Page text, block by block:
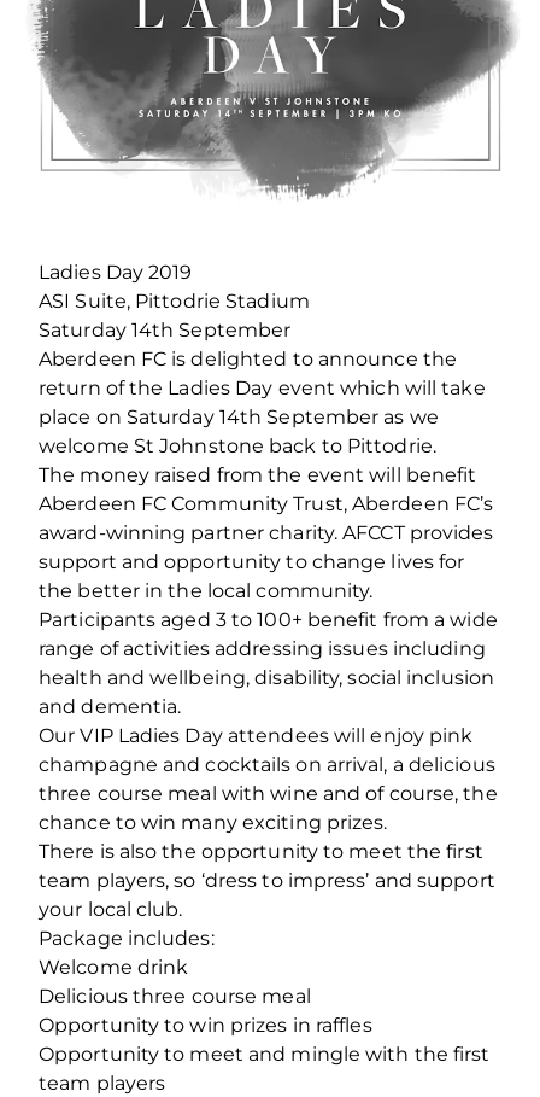
Ladies Day 2019
ASI Suite, Pittodrie Stadium
Saturday 14th September
Aberdeen FC is delighted to announce the
return of the Ladies Day event which will take
place on Saturday 14th September as we
welcome St Johnstone back to Pittodrie.
The money raised from the event will benefit
Aberdeen FC Community Trust, Aberdeen FC’s
award-winning partner charity. AFCCT provides
support and opportunity to change lives for
the better in the local community.
Participants aged 3 to 100+ benefit from a wide
range of activities addressing issues including
health and wellbeing, disability, social inclusion
and dementia.
Our VIP Ladies Day attendees will enjoy pink
champagne and cocktails on arrival, a delicious
three course meal with wine and of course, the
chance to win many exciting prizes.
There is also the opportunity to meet the first
team players, so ‘dress to impress’ and support
your local club.
Package includes:
Welcome drink
Delicious three course meal
Opportunity to win prizes in raffles
Opportunity to meet and mingle with the first
team players